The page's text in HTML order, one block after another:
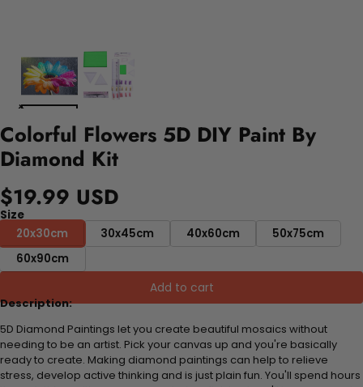
Colorful Flowers 5D DIY Paint By
Diamond Kit
$19.99 USD
Size
20x30cm
30x45cm 40x60cm
50x75cm
60x90cm
Add to cart
Description:
5D Diamond Paintings let you create beautiful mosaics without
needing to be an artist. Pick your canvas up and you're basically
ready to create. Making diamond paintings can help to relieve
stress, develop active thinking and is just plain fun. You'll spend hours